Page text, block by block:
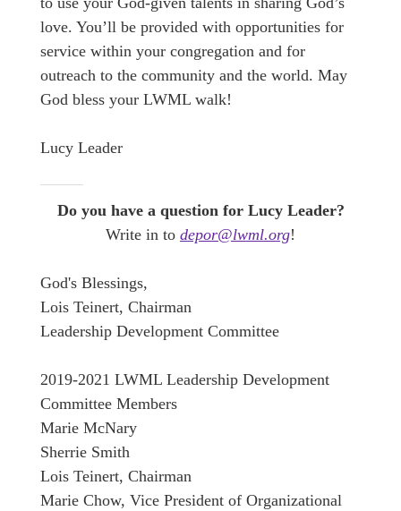
love. You’ll be provided with opportunities for
service within your congregation and for
outreach to the community and the world. May
God bless your LWML walk!
Lucy Leader
Do you have a question for Lucy Leader?
Write in to depor@lwml.org!
God's Blessings,
Lois Teinert, Chairman
Leadership Development Committee
2019-2021 LWML Leadership Development
Committee Members
Marie McNary
Sherrie Smith
Lois Teinert, Chairman
Marie Chow, Vice President of Organizational